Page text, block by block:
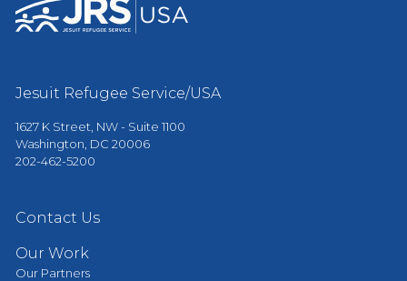
Jesuit Refugee Service/USA
1627 K Street, NW - Suite 1100
Washington, DC 20006
202-462-5200
Contact Us
Our Work
Our Partners